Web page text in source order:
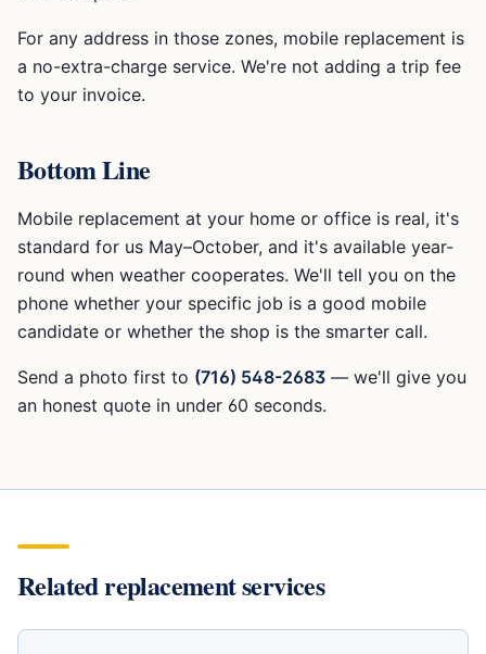
For any address in those zones, mobile replacement is
a no-extra-charge service. We're not adding a trip fee
to your invoice.
Bottom Line
Mobile replacement at your home or office is real, it's
standard for us May–October, and it's available year-
round when weather cooperates. We'll tell you on the
phone whether your specific job is a good mobile
candidate or whether the shop is the smarter call.
Send a photo first to (716) 548-2683 — we'll give you
an honest quote in under 60 seconds.
Related replacement services